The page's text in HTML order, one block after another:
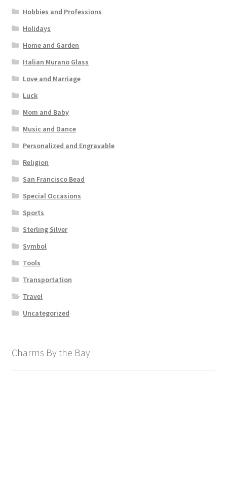
Hobbies and Professions
Holidays
Home and Garden
Italian Murano Glass
Love and Marriage
Luck
Mom and Baby
Music and Dance
Personalized and Engravable
Religion
San Francisco Bead
Special Occasions
Sports
Sterling Silver
Symbol
Tools
Transportation
Travel
Uncategorized
Charms By the Bay